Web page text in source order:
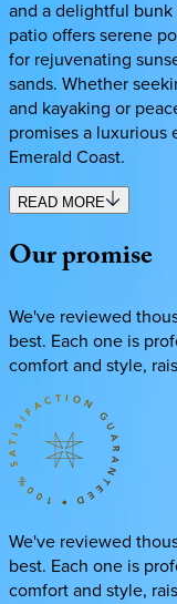
and a delightful
patio offers serene
for rejuvenating
sands. Whether
and kayaking or
promises a
Emerald Coast.
READ MORE
Ourpromise
We've reviewed
best. Each one is
comfort and style,
We've reviewed
best. Each one is
comfort and style,